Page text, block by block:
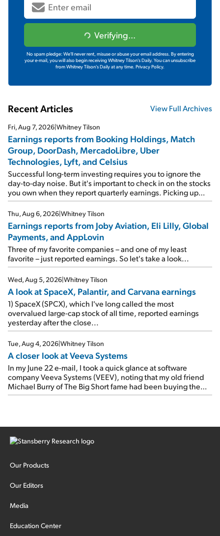
Verifying...
No spam pledge: We'll never rent, misuse or abuse your email address. By entering
your e-mail, you will also begin receiving Whitney Tilson's Daily. You can unsubscribe
from Whitney Tilson's Daily at any time. Privacy Policy.
Recent Articles View Full Archives
Fri, Aug 7, 2026|Whitney Tilson
Earnings reports from Booking Holdings, Match
Group, DoorDash, MercadoLibre, Uber
Technologies, Lyft, and Celsius
Successful long-term investing requires you to ignore the
day-to-day noise. But it's important to check in on the stocks
you own when they report quarterly earnings. Picking up
where I left off yesterday, let's take a look at the earnings
reports of seven companies I've covered previously... 1)
Travel giant Booking Holdings (BKNG) reported solid
earnings on Tuesday. Revenues and adjusted net income
rose 8% year over year ("YOY"), both beating expectations.
As a result, the stock popped 6.6% on Wednesday. And it's
up 12% since I wrote favorably about Booking in my April 15
e-mail, when I concluded: Booking's […]
Thu, Aug 6, 2026|Whitney Tilson
Earnings reports from Joby Aviation, Eli Lilly, Global
Payments, and AppLovin
Three of my favorite companies – and one of my least
favorite – just reported earnings. So let's take a look...
Wed, Aug 5, 2026|Whitney Tilson
A look at SpaceX, Palantir, and Carvana earnings
1) SpaceX (SPCX), which I've long called the most
overvalued large-cap stock of all time, reported earnings
yesterday after the close...
Tue, Aug 4, 2026|Whitney Tilson
A closer look at Veeva Systems
In my June 22 e-mail, I took a quick glance at software
company Veeva Systems (VEEV), noting that my old friend
Michael Burry of The Big Short fame had been buying the
stock.
Our Products
Our Editors
Media
Education Center